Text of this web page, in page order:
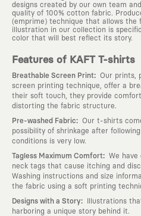
designs created by our own team
quality of 100% cotton fabric.
(emprime) technique that allows the
illustration in our collection is
color that will best reflect its story.
Features of KAFT T-shirts
Breathable Screen Print: Our prints,
screen printing technique, offer a
their soft touch, they provide
distorting the fabric structure.
Pre-washed Fabric: Our t-shirts
possibility of shrinkage after
conditions is very low.
Tagless Maximum Comfort: We have
neck tags that cause itching and
Washing instructions and size
the fabric using a soft printing
Designs with a Story:
Illustrations
harboring a unique story behind it.